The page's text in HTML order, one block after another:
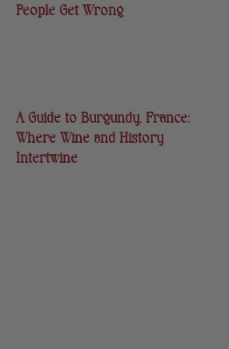
People Get Wrong
A Guide to Burgundy, France:
Where Wine and History
Intertwine